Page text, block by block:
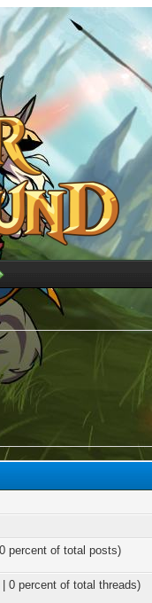
percent of total posts)
0 percent of total threads)